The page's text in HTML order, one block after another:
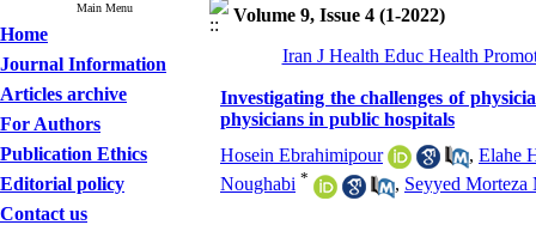
Main Menu
Home
Journal Information
Articles archive
For Authors
Publication Ethics
Editorial policy
Contact us
Volume 9, Issue 4 (1-2022)
Iran J Health Educ Health
Investigating the challenges of
physicians in public hospitals
Hosein Ebrahimipour
, Elahe
Noughabi * , Seyyed Morteza